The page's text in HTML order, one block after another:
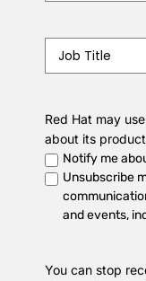
Title*
Red Hat may
about its
Notify me
Unsubscribe
and events,
You can stop